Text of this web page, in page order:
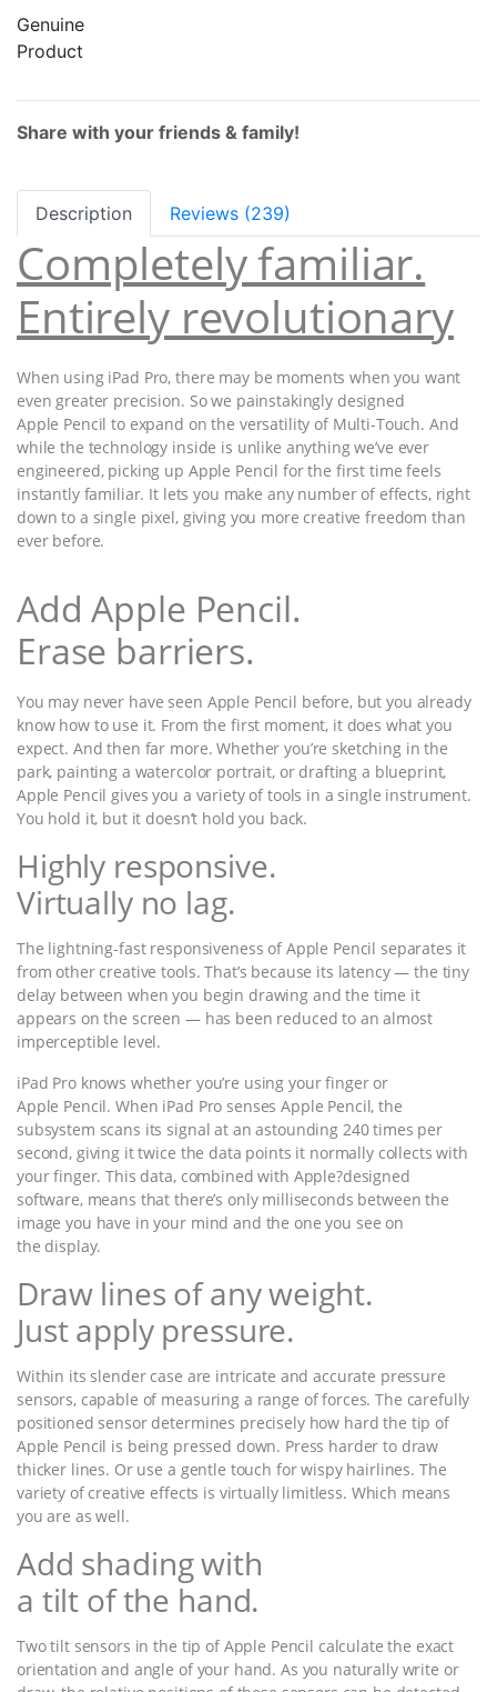
Genuine
Product
Share with your friends & family!
Description Reviews (239)
Completely familiar.
Entirely revolutionary
When using iPad Pro, there may be moments when you want
even greater precision. So we painstakingly designed
Apple Pencil to expand on the versatility of Multi-Touch. And
while the technology inside is unlike anything we’ve ever
engineered, picking up Apple Pencil for the first time feels
instantly familiar. It lets you make any number of effects, right
down to a single pixel, giving you more creative freedom than
ever before.
Add Apple Pencil.
Erase barriers.
You may never have seen Apple Pencil before, but you already
know how to use it. From the first moment, it does what you
expect. And then far more. Whether you’re sketching in the
park, painting a watercolor portrait, or drafting a blueprint,
Apple Pencil gives you a variety of tools in a single instrument.
You hold it, but it doesn’t hold you back.
Highly responsive.
Virtually no lag.
The lightning-fast responsiveness of Apple Pencil separates it
from other creative tools. That’s because its latency — the tiny
delay between when you begin drawing and the time it
appears on the screen — has been reduced to an almost
imperceptible level.
iPad Pro knows whether you’re using your finger or
Apple Pencil. When iPad Pro senses Apple Pencil, the
subsystem scans its signal at an astounding 240 times per
second, giving it twice the data points it normally collects with
your finger. This data, combined with Apple?designed
software, means that there’s only milliseconds between the
image you have in your mind and the one you see on
the display.
Draw lines of any weight.
Just apply pressure.
Within its slender case are intricate and accurate pressure
sensors, capable of measuring a range of forces. The carefully
positioned sensor determines precisely how hard the tip of
Apple Pencil is being pressed down. Press harder to draw
thicker lines. Or use a gentle touch for wispy hairlines. The
variety of creative effects is virtually limitless. Which means
you are as well.
Add shading with
a tilt of the hand.
Two tilt sensors in the tip of Apple Pencil calculate the exact
orientation and angle of your hand. As you naturally write or